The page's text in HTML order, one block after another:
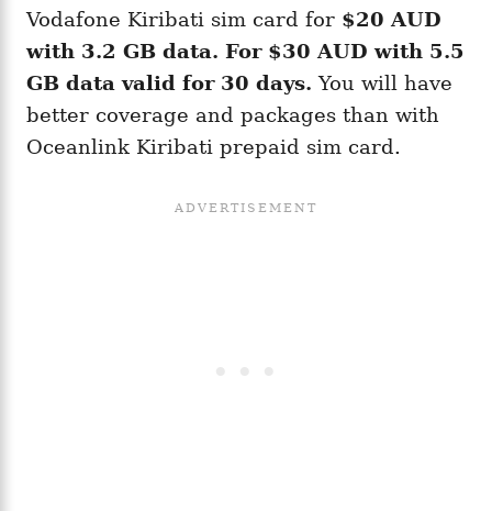
Vodafone Kiribati sim card for $20 AUD
with 3.2 GB data. For $30 AUD with 5.5
GB data valid for 30 days. You will have
better coverage and packages than with
Oceanlink Kiribati prepaid sim card.